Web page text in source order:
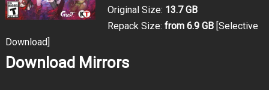
Original Size: 13.7 GB
Repack Size: from 6.9 GB[Selective
Download]
Download Mirrors